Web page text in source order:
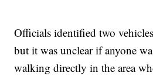
Officials identified two
but it was unclear if anyone
walking directly in the area